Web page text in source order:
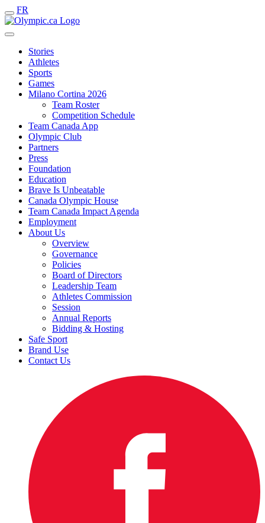
FR
Stories
Athletes
Sports
Games
Milano Cortina 2026
Team Roster
Competition Schedule
Team Canada App
Olympic Club
Partners
Press
Foundation
Education
Brave Is Unbeatable
Canada Olympic House
Team Canada Impact Agenda
Employment
About Us
Overview
Governance
Policies
Board of Directors
Leadership Team
Athletes Commission
Session
Annual Reports
Bidding & Hosting
Safe Sport
Brand Use
Contact Us